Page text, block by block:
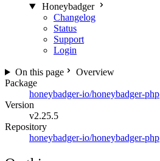
Honeybadger
Changelog
Status
Support
Login
On this page
Overview
Package
honeybadger-io/honeybadger-php
Version
v2.25.5
Repository
honeybadger-io/honeybadger-php